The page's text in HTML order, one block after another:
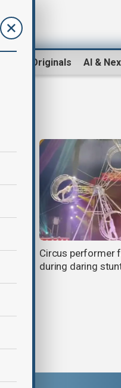
AnewZ Originals AI &
Circus performer
during daring